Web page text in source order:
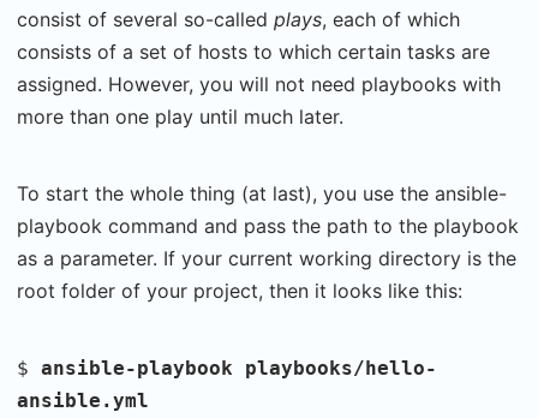
consist of several so-called plays, each of which
consists of a set of hosts to which certain tasks are
assigned. However, you will not need playbooks with
more than one play until much later.
To start the whole thing (at last), you use the ansible-
playbook command and pass the path to the playbook
as a parameter. If your current working directory is the
root folder of your project, then it looks like this:
$ ansible-playbook playbooks/hello-
ansible.yml